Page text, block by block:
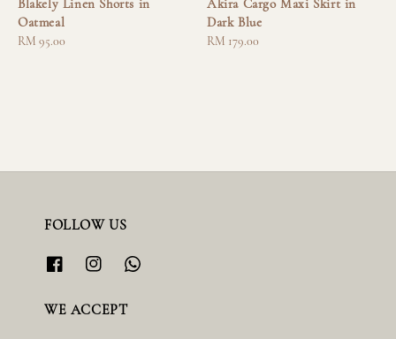
Blakely Linen Shorts in
Oatmeal
Regular
RM 95.00
Akira Cargo Maxi Skirt in
Dark Blue
Regular
RM 179.00
FOLLOW US
WE ACCEPT